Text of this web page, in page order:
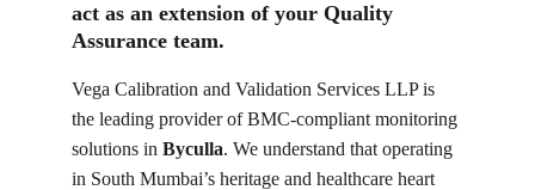
act as an extension of your Quality
Assurance team.
Vega Calibration and Validation Services LLP is
the leading provider of BMC-compliant monitoring
solutions in Byculla. We understand that operating
in South Mumbai’s heritage and healthcare heart